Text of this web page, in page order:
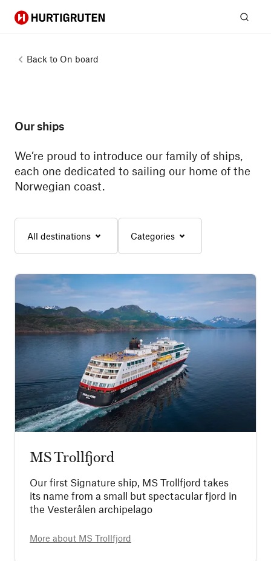
Hurtigruten
Back to On board
Our ships
We’re proud to introduce our family of ships,
each one dedicated to sailing our home of the
Norwegian coast.
All destinations Categories
MS Trollfjord
Our first Signature ship, MS Trollfjord takes
its name from a small but spectacular fjord in
the Vesterålen archipelago
More about MS Trollfjord